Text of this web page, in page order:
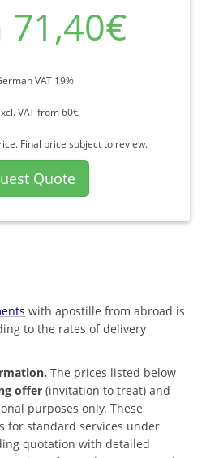
VAT 19%
VAT from 60€
Final price subject to review.
Quote
with apostille from abroad is
to the rates of delivery
The prices listed below
offer (invitation to treat) and
purposes only. These
for standard services under
quotation with detailed